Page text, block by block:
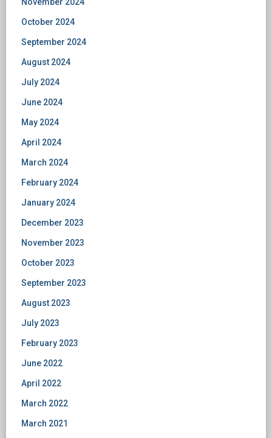
October 2024
September 2024
August 2024
July 2024
June 2024
May 2024
April 2024
March 2024
February 2024
January 2024
December 2023
November 2023
October 2023
September 2023
August 2023
July 2023
February 2023
June 2022
April 2022
March 2022
March 2021